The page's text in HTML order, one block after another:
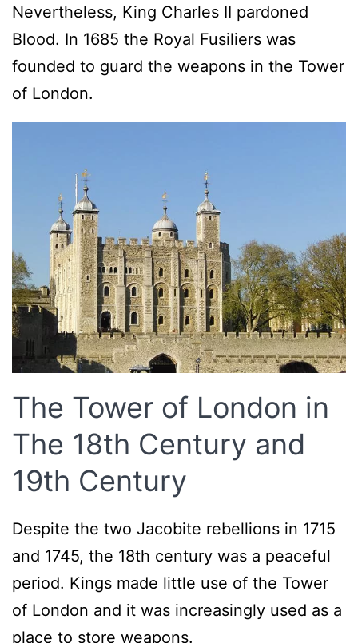
Nevertheless, King Charles II pardoned
Blood. In 1685 the Royal Fusiliers was
founded to guard the weapons in the Tower
of London.
The Tower of London in
The 18th Century and
19th Century
Despite the two Jacobite rebellions in 1715
and 1745, the 18th century was a peaceful
period. Kings made little use of the Tower
of London and it was increasingly used as a
place to store weapons.